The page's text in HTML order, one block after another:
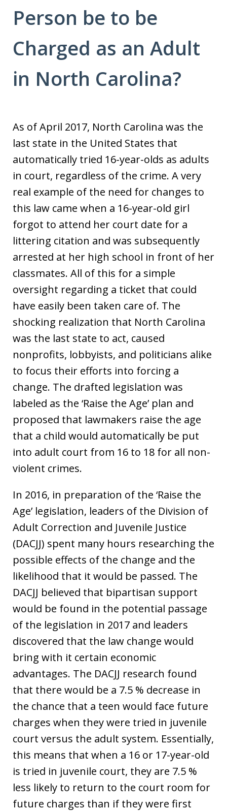
Person be to be
Charged as an Adult
in North Carolina?
As of April 2017, North Carolina was the
last state in the United States that
automatically tried 16-year-olds as adults
in court, regardless of the crime. A very
real example of the need for changes to
this law came when a 16-year-old girl
forgot to attend her court date for a
littering citation and was subsequently
arrested at her high school in front of her
classmates. All of this for a simple
oversight regarding a ticket that could
have easily been taken care of. The
shocking realization that North Carolina
was the last state to act, caused
nonprofits, lobbyists, and politicians alike
to focus their efforts into forcing a
change. The drafted legislation was
labeled as the ‘Raise the Age’ plan and
proposed that lawmakers raise the age
that a child would automatically be put
into adult court from 16 to 18 for all non-
violent crimes.
In 2016, in preparation of the ‘Raise the
Age’ legislation, leaders of the Division of
Adult Correction and Juvenile Justice
(DACJJ) spent many hours researching the
possible effects of the change and the
likelihood that it would be passed. The
DACJJ believed that bipartisan support
would be found in the potential passage
of the legislation in 2017 and leaders
discovered that the law change would
bring with it certain economic
advantages. The DACJJ research found
that there would be a 7.5 % decrease in
the chance that a teen would face future
charges when they were tried in juvenile
court versus the adult system. Essentially,
this means that when a 16 or 17-year-old
is tried in juvenile court, they are 7.5 %
less likely to return to the court room for
future charges than if they were first